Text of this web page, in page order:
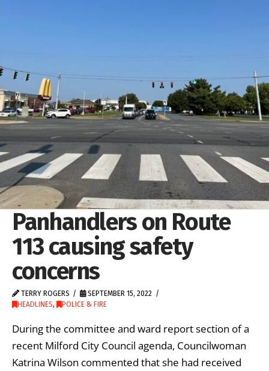
Panhandlers on Route
113 causing safety
concerns
TERRY ROGERS
SEPTEMBER 15, 2022
HEADLINES, POLICE & FIRE
During the committee and ward report section of a
recent Milford City Council agenda, Councilwoman
Katrina Wilson commented that she had received